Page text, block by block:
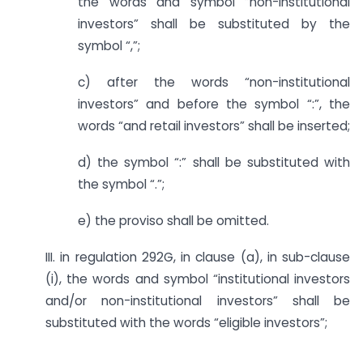
investors” shall be substituted by the
symbol “,”;
c) after the words “non-institutional
investors” and before the symbol “:”, the
words “and retail investors” shall be inserted;
d) the symbol “:” shall be substituted with
the symbol “.”;
e) the proviso shall be omitted.
III. in regulation 292G, in clause (a), in sub-clause
(i), the words and symbol “institutional investors
and/or non-institutional investors” shall be
substituted with the words “eligible investors”;